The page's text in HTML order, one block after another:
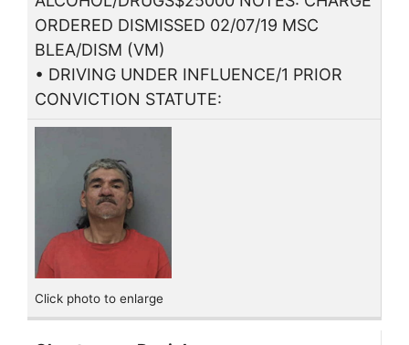
ORDERED DISMISSED 02/07/19 MSC
BLEA/DISM (VM)
• DRIVING UNDER INFLUENCE/1 PRIOR
CONVICTION STATUTE:
Click photo to enlarge